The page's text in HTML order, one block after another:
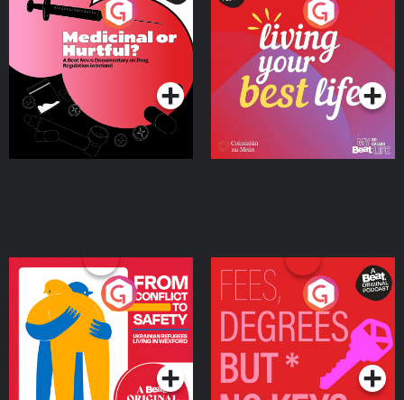
Medicinal or Hurtful? A
Beat News Documentary
on Drug Regulation in
IrelandPodcast Series
Living Your Best Life
Podcast Series
From Conflict to Safety:
Ukrainian Refugees
Living in Wexford
Podcast Series
Fees Degrees but No
Keys
Podcast Series